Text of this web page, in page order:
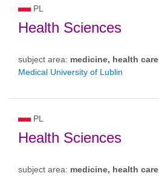
PL
Health Sciences
subject area: medicine, health care
Medical University of Lublin
PL
Health Sciences
subject area: medicine, health care